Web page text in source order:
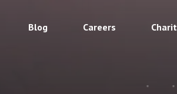
Blog Careers